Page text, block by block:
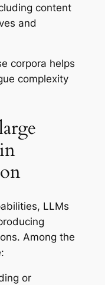
content
and
corpora helps
complexity
LLMs
Among the
or